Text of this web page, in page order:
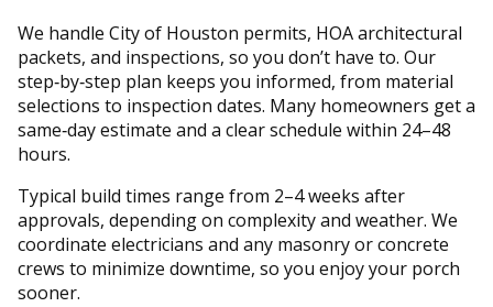
We handle City of Houston permits, HOA architectural
packets, and inspections, so you don’t have to. Our
step‑by‑step plan keeps you informed, from material
selections to inspection dates. Many homeowners get a
same‑day estimate and a clear schedule within 24–48
hours.
Typical build times range from 2–4 weeks after
approvals, depending on complexity and weather. We
coordinate electricians and any masonry or concrete
crews to minimize downtime, so you enjoy your porch
sooner.